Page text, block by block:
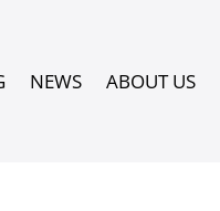
NEWS ABOUT US